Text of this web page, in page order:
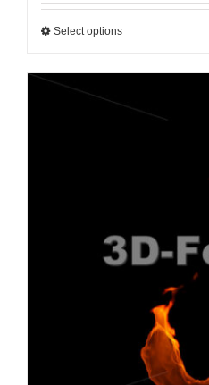
Select options